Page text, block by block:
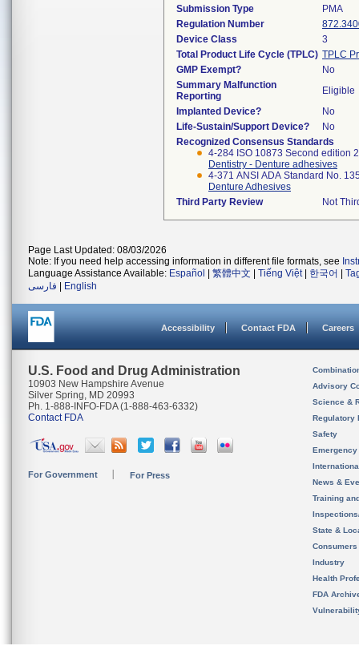
Submission Type
PMA
Regulation Number
Device Class
3
Total Product Life Cycle (TPLC) TPLC
GMP Exempt?
No
Summary Malfunction
Reporting
Eligible
Implanted Device?
No
Life-Sustain/Support Device?
No
Recognized Consensus Standards
4-284 ISO 10873 Second edition
Dentistry - Denture adhesives
4-371 ANSI ADA Standard No.
Denture Adhesives
Third Party Review
Not
Page Last Updated: 08/03/2026
Note: If you need help accessing information in different file formats, see
Language Assistance Available: Español 繁體中文 Tiếng Việt| 한국어
فارسی
English
Accessibility Contact FDA Careers
U.S. Food and Drug Administration
10903 New Hampshire Avenue
Silver Spring, MD 20993
Ph. 1-888-INFO-FDA (1-888-463-6332)
Contact FDA
For Government For Press
Advisory
Science &
Regulatory
Safety
News &
Training
State &
Consumers
Industry
Health
FDA